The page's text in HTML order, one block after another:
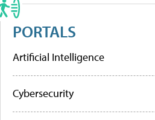
PORTALS
Artificial Intelligence
Cybersecurity